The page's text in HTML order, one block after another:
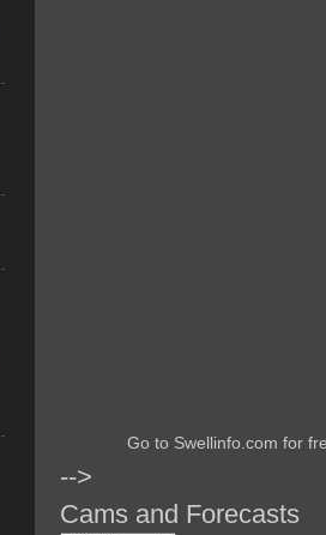
Go to Swellinfo.com for
-->
Cams and Forecasts